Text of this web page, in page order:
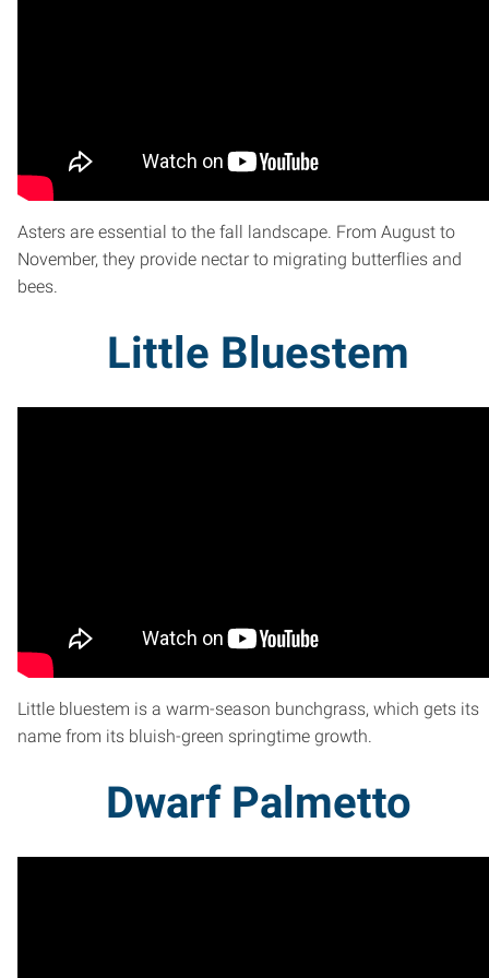
Asters are essential to the fall landscape. From August to
November, they provide nectar to migrating butterflies and
bees.
Little Bluestem
Little bluestem is a warm-season bunchgrass, which gets its
name from its bluish-green springtime growth.
Dwarf Palmetto